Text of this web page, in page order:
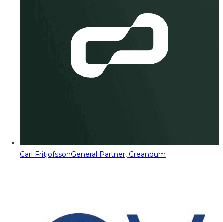
Carl FritjofssonGeneral Partner, Creandum